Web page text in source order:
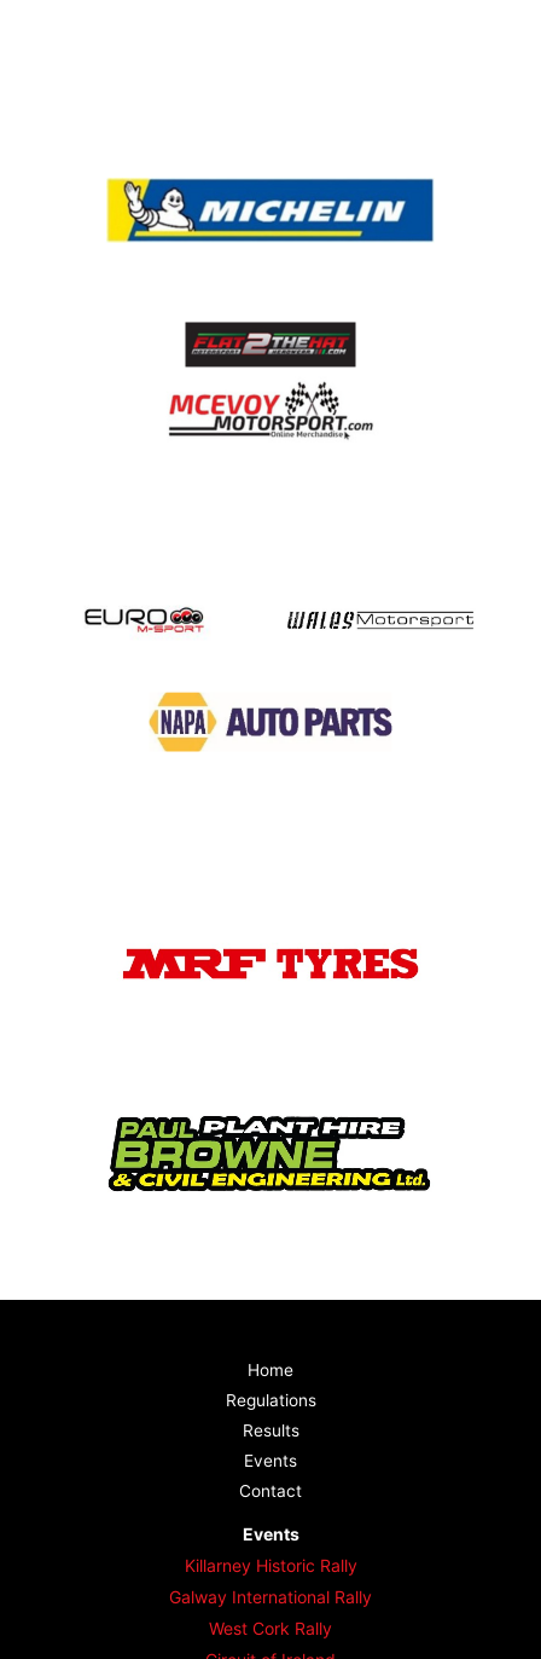
Home
Regulations
Results
Events
Contact
Events
Killarney Historic Rally
Galway International Rally
West Cork Rally